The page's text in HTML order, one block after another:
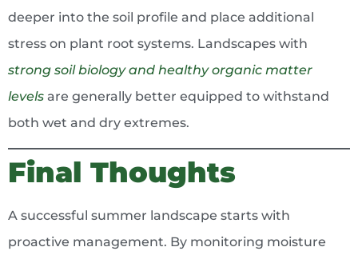
deeper into the soil profile and place additional
stress on plant root systems. Landscapes with
strong soil biology and healthy organic matter
levels are generally better equipped to withstand
both wet and dry extremes.
Final Thoughts
A successful summer landscape starts with
proactive management. By monitoring moisture